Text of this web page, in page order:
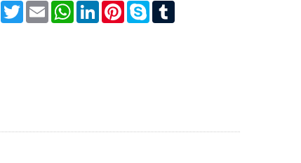
Facebook
TwitterEmail WhatsAppLinkedInPinterestSkype